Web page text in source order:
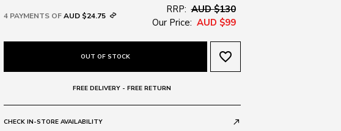
4 PAYMENTS OFAUD $24.75
RRP: AUD $130
Our Price: AUD $99
OUT OF STOCK favorite_border
FREE DELIVERY - FREE RETURN
CHECK IN-STORE AVAILABILITY call_made